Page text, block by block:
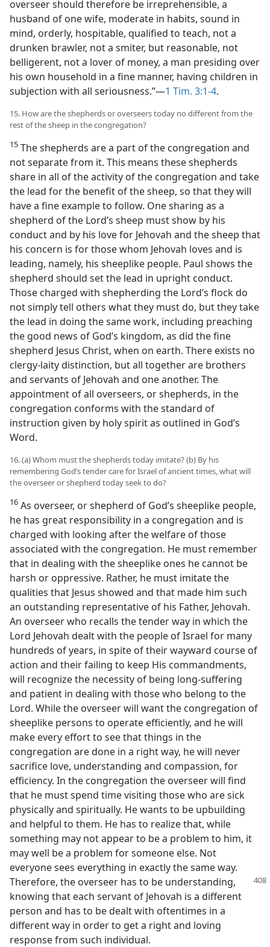
overseer should therefore be irreprehensible, a
husband of one wife, moderate in habits, sound in
mind, orderly, hospitable, qualified to teach, not a
drunken brawler, not a smiter, but reasonable, not
belligerent, not a lover of money, a man presiding over
his own household in a fine manner, having children in
subjection with all seriousness.”—1 Tim. 3:1-4.
15. How are the shepherds or overseers today no different from the
rest of the sheep in the congregation?
15 The shepherds are a part of the congregation and
not separate from it. This means these shepherds
share in all of the activity of the congregation and take
the lead for the benefit of the sheep, so that they will
have a fine example to follow. One sharing as a
shepherd of the Lord’s sheep must show by his
conduct and by his love for Jehovah and the sheep that
his concern is for those whom Jehovah loves and is
leading, namely, his sheeplike people. Paul shows the
shepherd should set the lead in upright conduct.
Those charged with shepherding the Lord’s flock do
not simply tell others what they must do, but they take
the lead in doing the same work, including preaching
the good news of God’s kingdom, as did the fine
shepherd Jesus Christ, when on earth. There exists no
clergy-laity distinction, but all together are brothers
and servants of Jehovah and one another. The
appointment of all overseers, or shepherds, in the
congregation conforms with the standard of
instruction given by holy spirit as outlined in God’s
Word.
16. (a) Whom must the shepherds today imitate? (b) By his
remembering God’s tender care for Israel of ancient times, what will
the overseer or shepherd today seek to do?
16 As overseer, or shepherd of God’s sheeplike people,
he has great responsibility in a congregation and is
charged with looking after the welfare of those
associated with the congregation. He must remember
that in dealing with the sheeplike ones he cannot be
harsh or oppressive. Rather, he must imitate the
qualities that Jesus showed and that made him such
an outstanding representative of his Father, Jehovah.
An overseer who recalls the tender way in which the
Lord Jehovah dealt with the people of Israel for many
hundreds of years, in spite of their wayward course of
action and their failing to keep His commandments,
will recognize the necessity of being long-suffering
and patient in dealing with those who belong to the
Lord. While the overseer will want the congregation of
sheeplike persons to operate efficiently, and he will
make every effort to see that things in the
congregation are done in a right way, he will never
sacrifice love, understanding and compassion, for
efficiency. In the congregation the overseer will find
that he must spend time visiting those who are sick
physically and spiritually. He wants to be upbuilding
and helpful to them. He has to realize that, while
something may not appear to be a problem to him, it
may well be a problem for someone else. Not
everyone sees everything in exactly the same way.
Therefore, the overseer has to be understanding,
knowing that each servant of Jehovah is a different
person and has to be dealt with oftentimes in a
different way in order to get a right and loving
response from such individual.